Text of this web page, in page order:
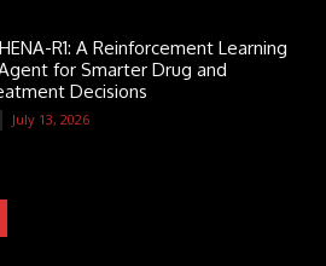
R1: A Reinforcement Learning
for Smarter Drug and
Decisions
July 13, 2026